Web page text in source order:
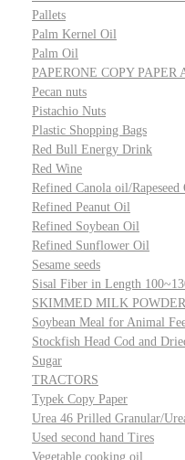
Pallets
Palm Kernel Oil
Palm Oil
PAPERONE COPY PAPER
Pecan nuts
Pistachio Nuts
Plastic Shopping Bags
Red Bull Energy Drink
Red Wine
Refined Canola oil/Rapeseed
Refined Peanut Oil
Refined Soybean Oil
Refined Sunflower Oil
Sesame seeds
Sisal Fiber in Length
SKIMMED MILK POWDER
Soybean Meal for Animal
Stockfish Head Cod and
Sugar
TRACTORS
Typek Copy Paper
Urea 46 Prilled Granular/
Used second hand Tires
Vegetable cooking oil